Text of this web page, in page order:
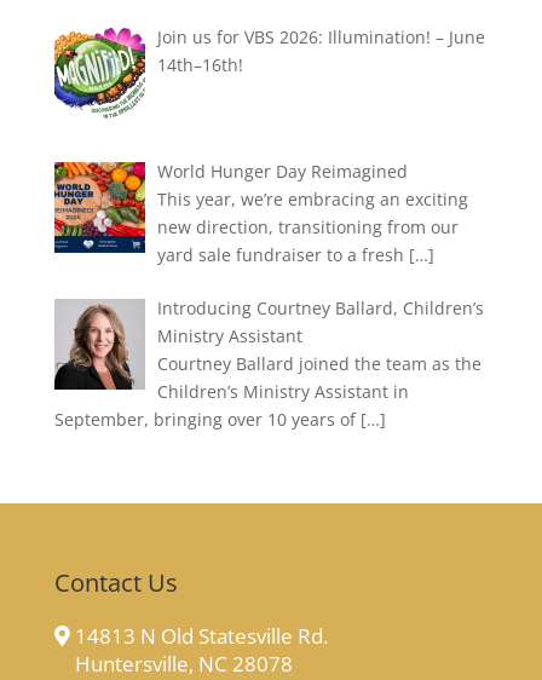
Join us for VBS 2026: Illumination! – June
14th–16th!
World Hunger Day Reimagined
This year, we’re embracing an exciting
new direction, transitioning from our
yard sale fundraiser to a fresh […]
Introducing Courtney Ballard, Children’s
Ministry Assistant
Courtney Ballard joined the team as the
Children’s Ministry Assistant in
September, bringing over 10 years of […]
Contact Us
14813 N Old Statesville Rd.
Huntersville, NC 28078